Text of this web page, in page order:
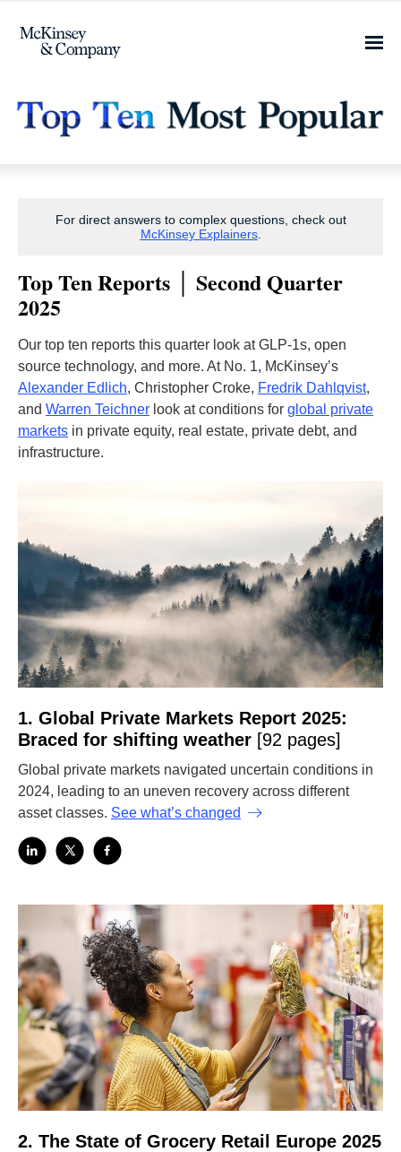
For direct answers to complex questions, check out
McKinsey Explainers.
Top Ten Reports │ Second Quarter
2025
Our top ten reports this quarter look at GLP-1s, open
source technology, and more. At No. 1, McKinsey’s
Alexander Edlich, Christopher Croke, Fredrik Dahlqvist,
and Warren Teichner look at conditions for global private
markets in private equity, real estate, private debt, and
infrastructure.
1. Global Private Markets Report 2025:
Braced for shifting weather [92 pages]
Global private markets navigated uncertain conditions in
2024, leading to an uneven recovery across different
asset classes. See what’s changed
2. The State of Grocery Retail Europe 2025